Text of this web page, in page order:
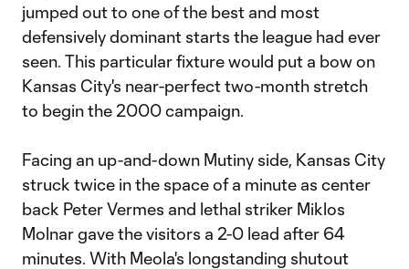
jumped out to one of the best and most
defensively dominant starts the league had ever
seen. This particular fixture would put a bow on
Kansas City's near-perfect two-month stretch
to begin the 2000 campaign.
Facing an up-and-down Mutiny side, Kansas City
struck twice in the space of a minute as center
back Peter Vermes and lethal striker Miklos
Molnar gave the visitors a 2-0 lead after 64
minutes. With Meola's longstanding shutout